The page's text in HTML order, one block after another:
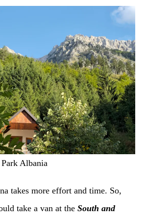
Albania
takes more effort and time. So,
take a van at theSouth and